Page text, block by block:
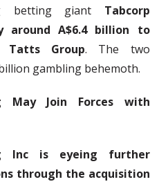
betting giant Tabcorp
around A$6.4 billion to
Group. The two
gambling behemoth.
May Join Forces with
Inc is eyeing further
through the acquisition